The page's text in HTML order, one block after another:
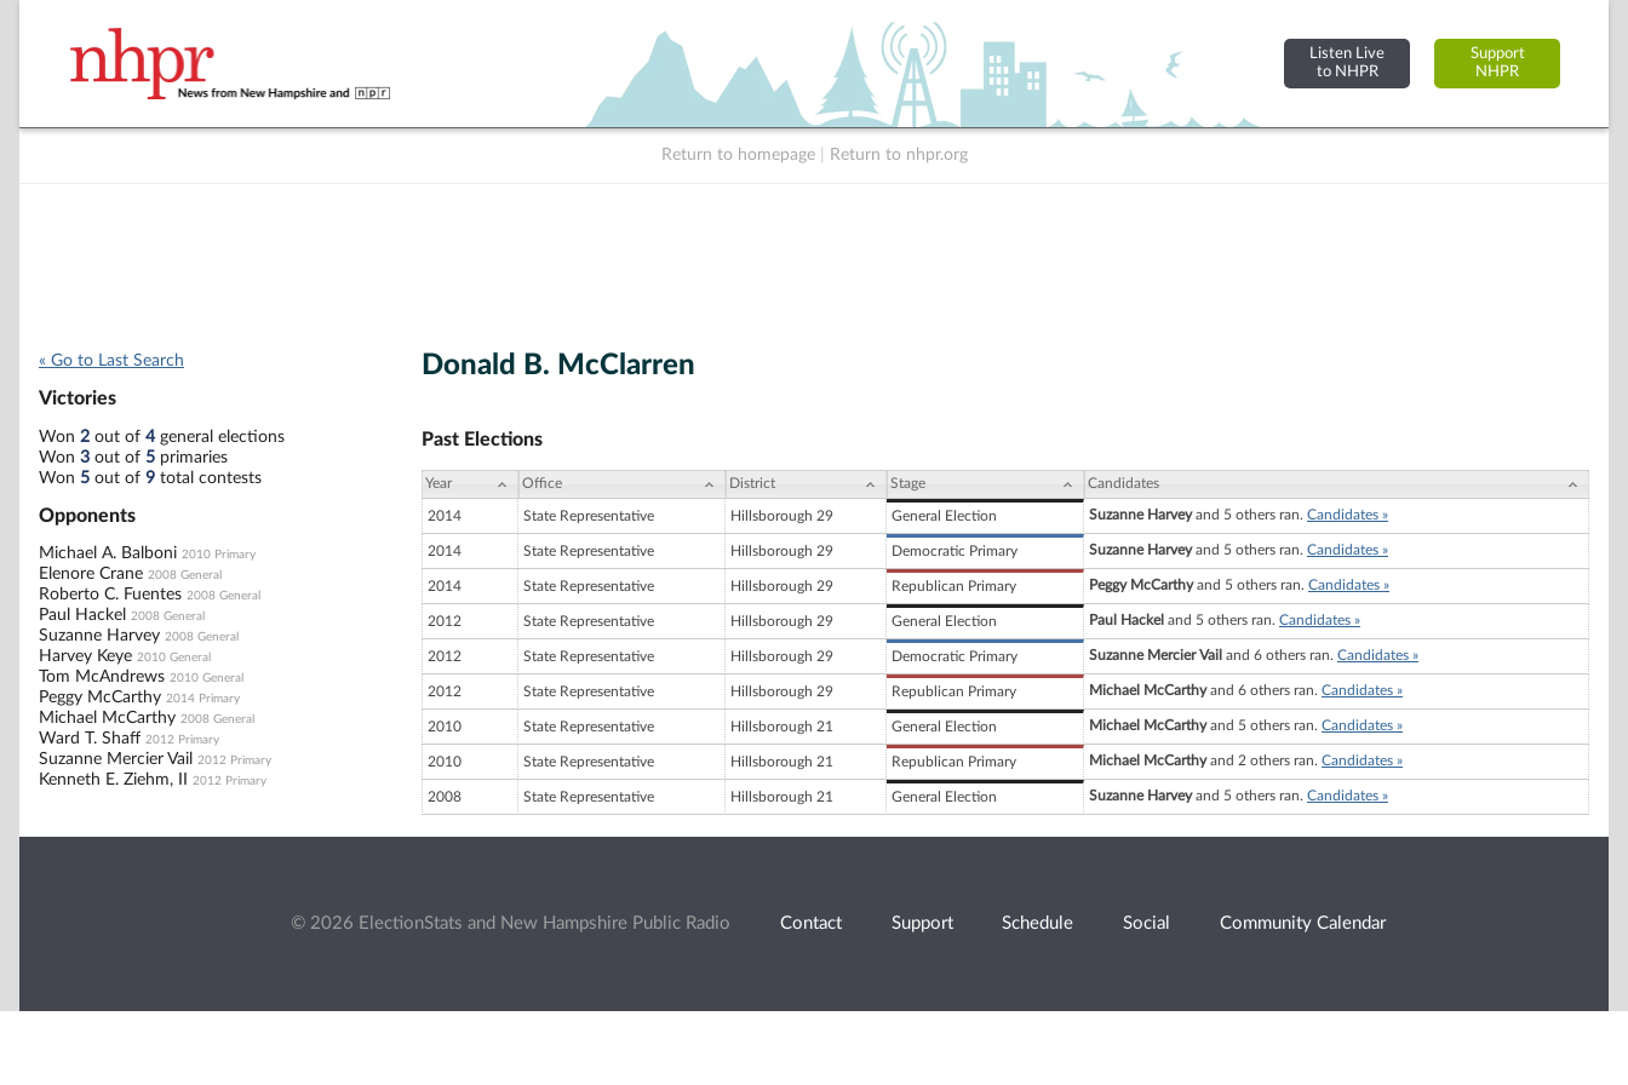
Listen Live
to NHPR
Support
NHPR
Return to homepage Return to nhpr.org
« Go to Last Search
Victories
Won 2 out of 4general elections
Won 3 out of 5 primaries
Won 5 out of 9 total contests
Opponents
Michael A. Balboni 2010 Primary
Elenore Crane 2008 General
Roberto C. Fuentes 2008 General
Paul Hackel 2008 General
Suzanne Harvey 2008 General
Harvey Keye 2010 General
Tom McAndrews 2010 General
Peggy McCarthy 2014 Primary
Michael McCarthy 2008 General
Ward T. Shaff 2012 Primary
Suzanne Mercier Vail 2012 Primary
Kenneth E. Ziehm, II 2012 Primary
Donald B. McClarren
Past Elections
Year Office District Stage Candidates
2014 State Representative Hillsborough 29 General Election Suzanne Harveyand 5 others ran. Candidates »
2014 State Representative Hillsborough 29 Democratic Primary Suzanne Harveyand 5 others ran. Candidates »
2014 State Representative Hillsborough 29 Republican Primary Peggy McCarthyand 5 others ran. Candidates »
2012 State Representative Hillsborough 29 General Election Paul Hackel and 5 others ran. Candidates »
2012 State Representative Hillsborough 29 Democratic Primary Suzanne Mercier Vail and 6 others ran. Candidates »
2012 State Representative Hillsborough 29 Republican Primary Michael McCarthyand 6 others ran. Candidates »
2010 State Representative Hillsborough 21 General Election Michael McCarthyand 5 others ran. Candidates »
2010 State Representative Hillsborough 21 Republican Primary Michael McCarthyand 2 others ran. Candidates »
2008 State Representative Hillsborough 21 General Election Suzanne Harveyand 5 others ran. Candidates »
© 2026 ElectionStats and New Hampshire Public Radio Contact Support Schedule Social Community Calendar